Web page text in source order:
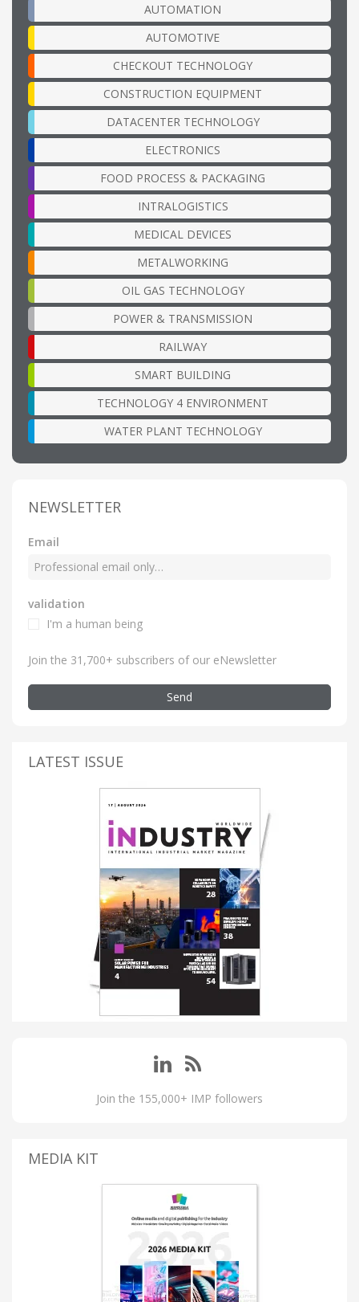
AUTOMATION
AUTOMOTIVE
CHECKOUT TECHNOLOGY
CONSTRUCTION EQUIPMENT
DATACENTER TECHNOLOGY
ELECTRONICS
FOOD PROCESS & PACKAGING
INTRALOGISTICS
MEDICAL DEVICES
METALWORKING
OIL GAS TECHNOLOGY
POWER & TRANSMISSION
RAILWAY
SMART BUILDING
TECHNOLOGY 4 ENVIRONMENT
WATER PLANT TECHNOLOGY
NEWSLETTER
Email
validation
I'm a human being
Join the 31,700+ subscribers of our eNewsletter
Send
LATEST ISSUE
Join the 155,000+ IMP followers
MEDIA KIT